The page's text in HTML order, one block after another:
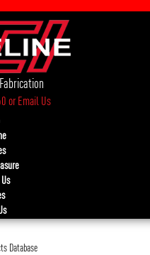
orEmail Us
Database